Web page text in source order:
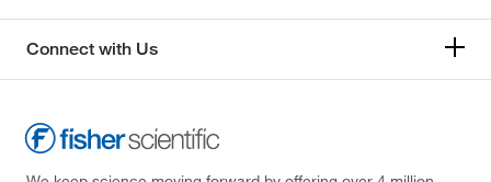
Connect with Us